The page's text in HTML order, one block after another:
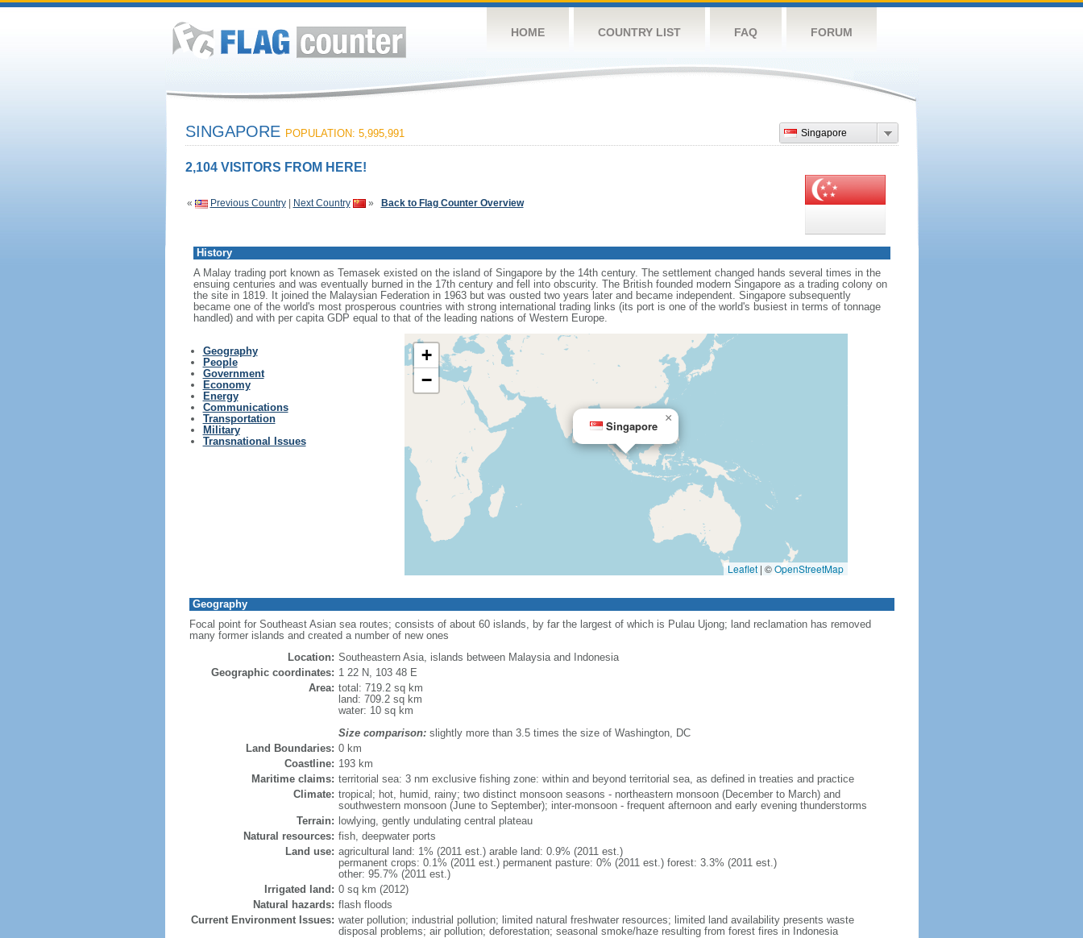
HOME COUNTRY LIST FAQ FORUM
Singapore
SINGAPORE POPULATION: 5,995,991
2,104 VISITORS FROM HERE!
« Previous Country| Next Country » Back to Flag Counter Overview
History
A Malay trading port known as Temasek existed on the island of Singapore by the 14th century. The settlement changed hands several times in the
ensuing centuries and was eventually burned in the 17th century and fell into obscurity. The British founded modern Singapore as a trading colony on
the site in 1819. It joined the Malaysian Federation in 1963 but was ousted two years later and became independent. Singapore subsequently
became one of the world's most prosperous countries with strong international trading links (its port is one of the world's busiest in terms of tonnage
handled) and with per capita GDP equal to that of the leading nations of Western Europe.
Geography
People
Government
Economy
Energy
Communications
Transportation
Military
Transnational Issues
Singapore
×
+
−
Leaflet | ©OpenStreetMap
Geography
Focal point for Southeast Asian sea routes; consists of about 60 islands, by far the largest of which is Pulau Ujong; land reclamation has removed
many former islands and created a number of new ones
Location: Southeastern Asia, islands between Malaysia and Indonesia
Geographic coordinates: 1 22 N, 103 48 E
Area: total: 719.2 sq km
land: 709.2 sq km
water: 10 sq km
Size comparison:slightly more than 3.5 times the size of Washington, DC
Land Boundaries: 0 km
Coastline: 193 km
Maritime claims: territorial sea: 3 nm exclusive fishing zone: within and beyond territorial sea, as defined in treaties and practice
Climate: tropical; hot, humid, rainy; two distinct monsoon seasons - northeastern monsoon (December to March) and
southwestern monsoon (June to September); inter-monsoon - frequent afternoon and early evening thunderstorms
Terrain: lowlying, gently undulating central plateau
Natural resources: fish, deepwater ports
Land use: agricultural land: 1% (2011 est.) arable land: 0.9% (2011 est.)
permanent crops: 0.1% (2011 est.) permanent pasture: 0% (2011 est.) forest: 3.3% (2011 est.)
other: 95.7% (2011 est.)
Irrigated land: 0 sq km (2012)
Natural hazards: flash floods
Current Environment Issues: water pollution; industrial pollution; limited natural freshwater resources; limited land availability presents waste
disposal problems; air pollution; deforestation; seasonal smoke/haze resulting from forest fires in Indonesia